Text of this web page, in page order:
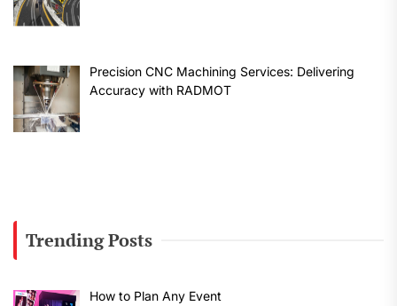
Precision CNC Machining Services: Delivering
Accuracy with RADMOT
Trending Posts
How to Plan Any Event